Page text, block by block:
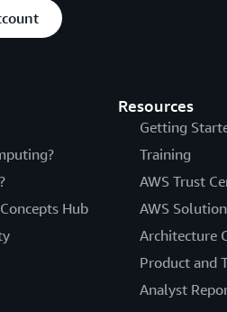
Hub
Resources
Getting
Training
AWS Trust
AWS
Architecture
Product and
Analyst